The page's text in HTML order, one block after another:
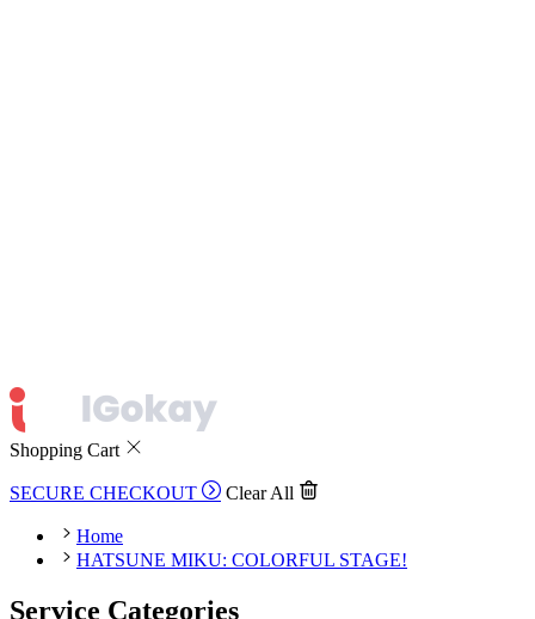
Shopping Cart
SECURE CHECKOUT Clear All
Home
HATSUNE MIKU: COLORFUL STAGE!
Service Categories